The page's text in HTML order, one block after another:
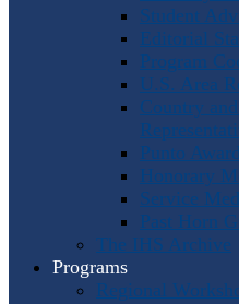
Student
Editorial
Program
U.S. Area
Country
Punto
Honorary
Service
Past Horn
The IHS Archive
Programs
Regional